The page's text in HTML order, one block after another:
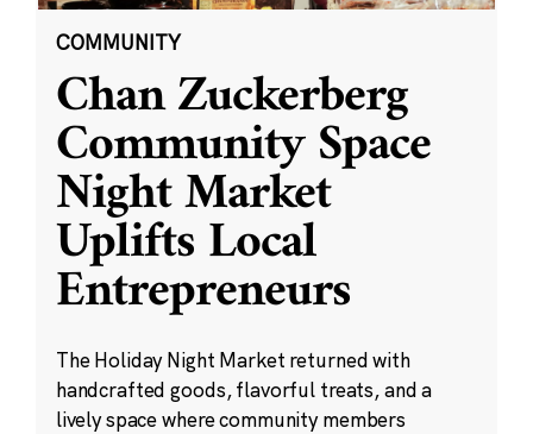
COMMUNITY
Chan Zuckerberg
Community Space
Night Market
Uplifts Local
Entrepreneurs
The Holiday Night Market returned with
handcrafted goods, flavorful treats, and a
lively space where community members